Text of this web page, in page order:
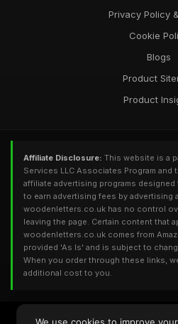
Privacy Policy
Cookie
Blogs
Product
Product
Affiliate Disclosure: This website is a
Services LLC Associates Program and
affiliate advertising programs
to earn advertising fees by advertising
woodenletters.co.uk has no control
leaving the page. Certain content that
woodenletters.co.uk comes from
provided 'As Is' and is subject to
When you order through these links,
additional cost to you.
© 2026 Woodenletters.co.uk . All